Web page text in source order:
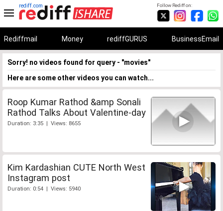
Follow Rediff on:
rediff.com
Rediffmail Money rediffGURUS BusinessEmail
Sorry! no videos found for query - "movies"
Here are some other videos you can watch...
Roop Kumar Rathod &amp Sonali
Rathod Talks About Valentine-day
Duration: 3:35 | Views: 8655
Kim Kardashian CUTE North West
Instagram post
Duration: 0:54 | Views: 5940